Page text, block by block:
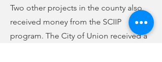
Two other projects in the county also
received money from the SCIIP
program. The City of Union received a